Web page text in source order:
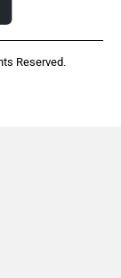
Reserved.